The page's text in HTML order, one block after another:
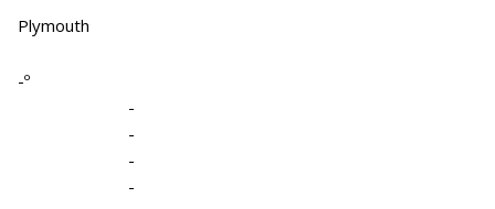
Plymouth
-º
-
-
-
-